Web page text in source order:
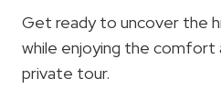
Get ready to uncover the
while enjoying the comfort
private tour.